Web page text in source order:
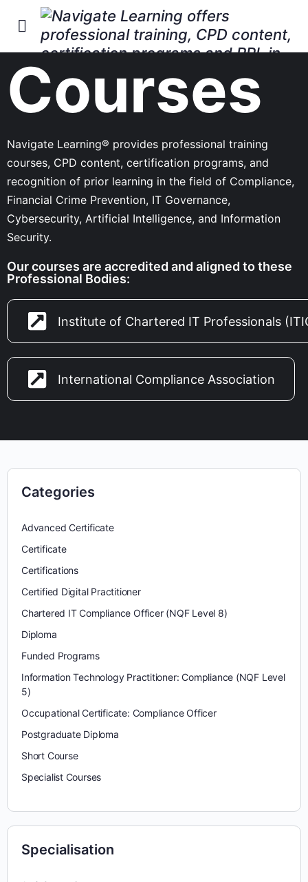
Courses
Navigate Learning® provides professional training
courses, CPD content, certification programs, and
recognition of prior learning in the field of Compliance,
Financial Crime Prevention, IT Governance,
Cybersecurity, Artificial Intelligence, and Information
Security.
Our courses are accredited and aligned to these
Professional Bodies:
Institute of Chartered IT Professionals
International Compliance Association
Categories
Advanced Certificate
Certificate
Certifications
Certified Digital Practitioner
Chartered IT Compliance Officer (NQF Level 8)
Diploma
Funded Programs
Information Technology Practitioner: Compliance (NQF Level
5)
Occupational Certificate: Compliance Officer
Postgraduate Diploma
Short Course
Specialist Courses
Specialisation